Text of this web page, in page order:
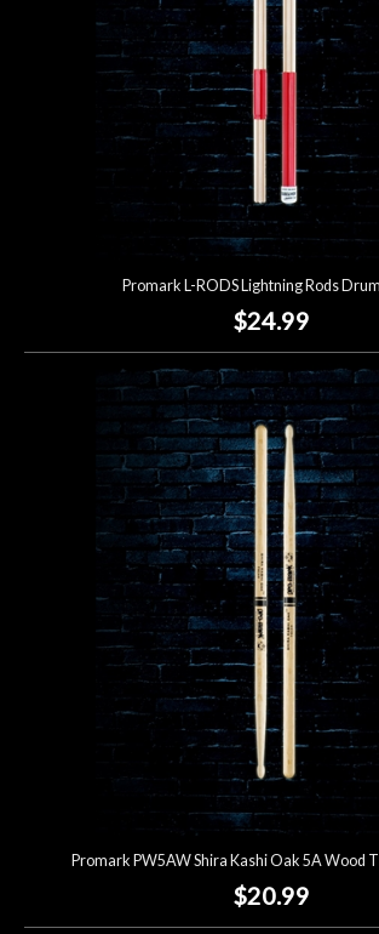
Promark L-RODS Lightning Rods
$24.99
Promark PW5AW Shira Kashi Oak 5A Wood
$20.99